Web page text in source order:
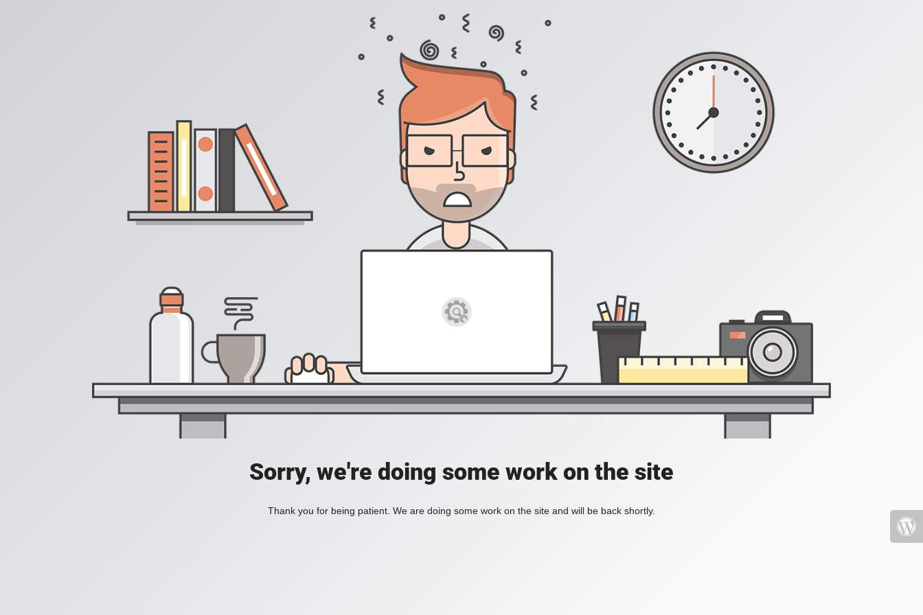
Sorry, we're doing some work on the site
Thank you for being patient. We are doing some work on the site and will be back shortly.